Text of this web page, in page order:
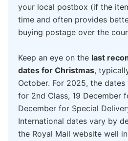
your local postbox (if the
time and often provides
buying postage over the
Keep an eye on the last
dates for Christmas,
October. For 2025, the dates
for 2nd Class, 19 December
December for Special
International dates vary by
the Royal Mail website well